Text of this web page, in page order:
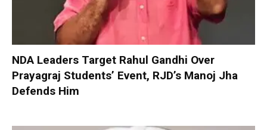
NDA Leaders Target Rahul Gandhi Over
Prayagraj Students’ Event, RJD’s Manoj Jha
Defends Him